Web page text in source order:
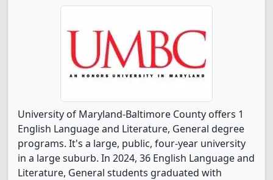
University of Maryland-Baltimore County offers 1
English Language and Literature, General degree
programs. It's a large, public, four-year university
in a large suburb. In 2024, 36 English Language and
Literature, General students graduated with